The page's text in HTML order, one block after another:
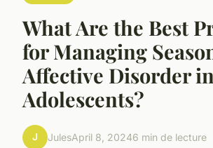
What Are the Best
for Managing
Affective Disorder in
Adolescents?
J JulesApril 8, 20246 min de lecture